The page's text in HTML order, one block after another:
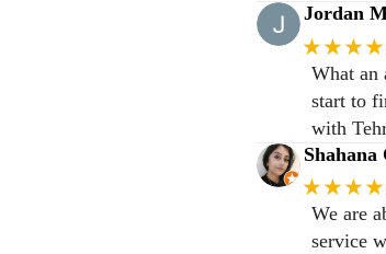
Jordan
What an
start to
with
We are
service